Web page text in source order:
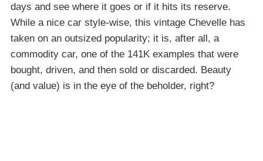
days and see where it goes or if it hits its reserve.
While a nice car style-wise, this vintage Chevelle has
taken on an outsized popularity; it is, after all, a
commodity car, one of the 141K examples that were
bought, driven, and then sold or discarded. Beauty
(and value) is in the eye of the beholder, right?